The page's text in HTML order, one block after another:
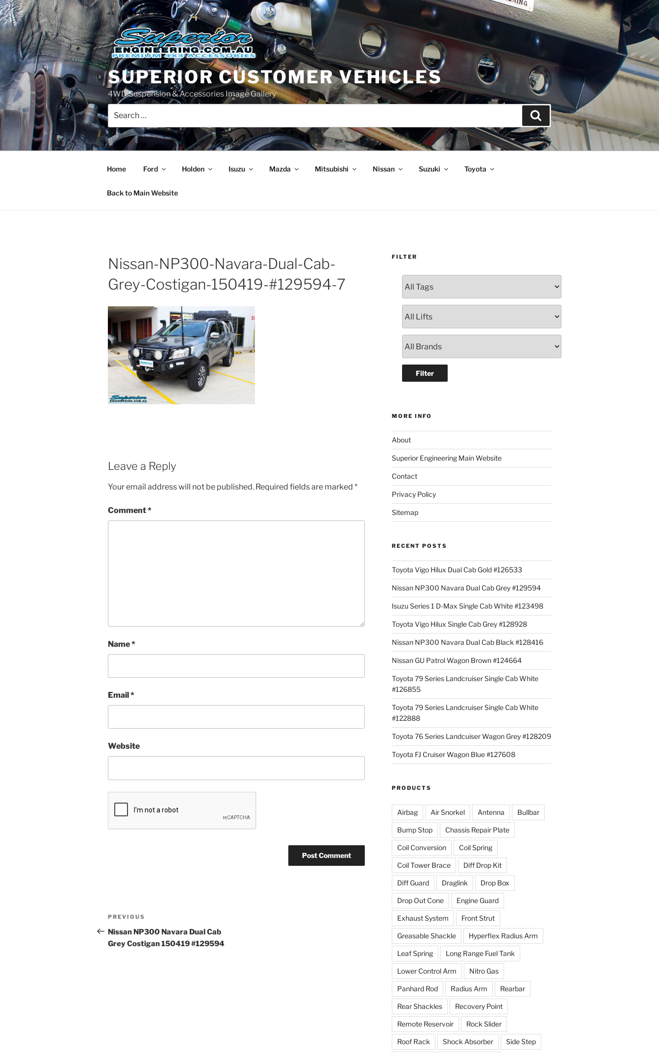
Skip
to
content
SUPERIOR CUSTOMER VEHICLES
4WD Suspension & Accessories Image Gallery
for:
Search
Home Ford Holden Isuzu Mazda Mitsubishi Nissan Suzuki Toyota
Back to Main Website
Nissan-NP300-Navara-Dual-Cab-
Grey-Costigan-150419-#129594-7
Leave a Reply
Your email address will not be published. Required fields are marked *
Comment*
Name*
Email*
Website
Post
navigation
Previous
Post
PREVIOUS
Nissan NP300 Navara Dual Cab
Grey Costigan 150419 #129594
FILTER
MORE INFO
About
Superior Engineering Main Website
Contact
Privacy Policy
Sitemap
RECENT POSTS
Toyota Vigo Hilux Dual Cab Gold #126533
Nissan NP300 Navara Dual Cab Grey #129594
Isuzu Series 1 D-Max Single Cab White #123498
Toyota Vigo Hilux Single Cab Grey #128928
Nissan NP300 Navara Dual Cab Black #128416
Nissan GU Patrol Wagon Brown #124664
Toyota 79 Series Landcruiser Single Cab White
#126855
Toyota 79 Series Landcruiser Single Cab White
#122888
Toyota 76 Series Landcuiser Wagon Grey #128209
Toyota FJ Cruiser Wagon Blue #127608
PRODUCTS
Airbag Air Snorkel Antenna Bullbar
Bump Stop Chassis Repair Plate
Coil Conversion Coil Spring
Coil Tower Brace Diff Drop Kit
Diff Guard Draglink Drop Box
Drop Out Cone Engine Guard
Exhaust System Front Strut
Greasable Shackle Hyperflex Radius Arm
Leaf Spring Long Range Fuel Tank
Lower Control Arm Nitro Gas
Panhard Rod Radius Arm Rearbar
Rear Shackles Recovery Point
Remote Reservoir Rock Slider
Roof Rack Shock Absorber Side Step